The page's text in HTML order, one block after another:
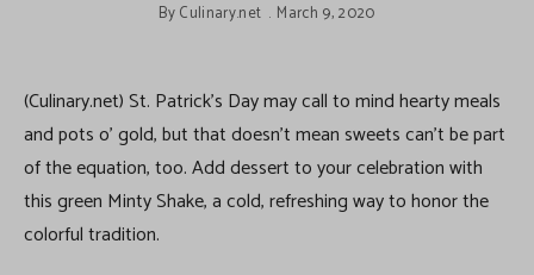
ByCulinary.net March 9, 2020
(Culinary.net) St. Patrick’s Day may call to mind hearty meals
and pots o’ gold, but that doesn’t mean sweets can’t be part
of the equation, too. Add dessert to your celebration with
this green Minty Shake, a cold, refreshing way to honor the
colorful tradition.